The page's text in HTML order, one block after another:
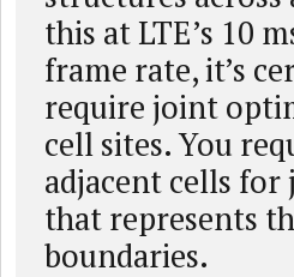
this at LTE’s 10
frame rate, it’s
require joint
cell sites. You
adjacent cells
that represents
boundaries.